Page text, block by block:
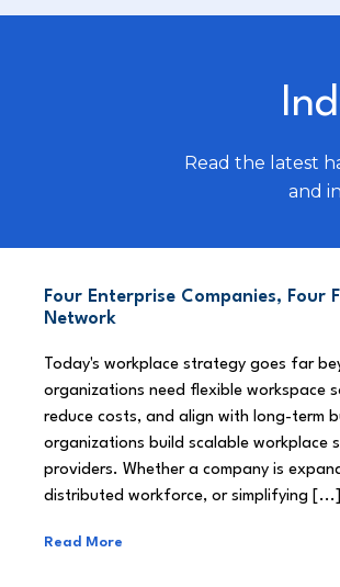
Read the latest
and
Four Enterprise Companies, Four
Network
Today's workplace strategy goes far
organizations need flexible workspace
reduce costs, and align with long-term
organizations build scalable
providers. Whether a company is
distributed workforce, or simplifying [...]
Read More